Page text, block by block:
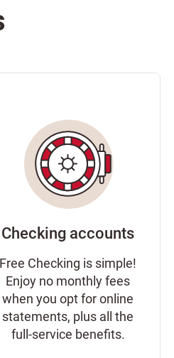
Checking accounts
Free Checking is simple!
Enjoy no monthly fees
when you opt for online
statements, plus all the
full-service benefits.